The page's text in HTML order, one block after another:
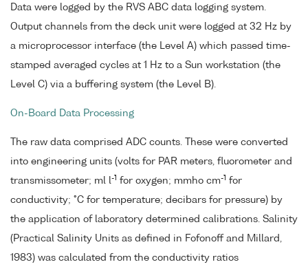
Data were logged by the RVS ABC data logging system.
Output channels from the deck unit were logged at 32 Hz by
a microprocessor interface (the Level A) which passed time-
stamped averaged cycles at 1 Hz to a Sun workstation (the
Level C) via a buffering system (the Level B).
On-Board Data Processing
The raw data comprised ADC counts. These were converted
into engineering units (volts for PAR meters, fluorometer and
transmissometer; ml l-1 for oxygen; mmho cm-1 for
conductivity; °C for temperature; decibars for pressure) by
the application of laboratory determined calibrations. Salinity
(Practical Salinity Units as defined in Fofonoff and Millard,
1983) was calculated from the conductivity ratios